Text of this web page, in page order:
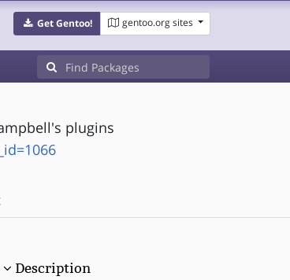
Get Gentoo! gentoo.org sites
plugins
Description